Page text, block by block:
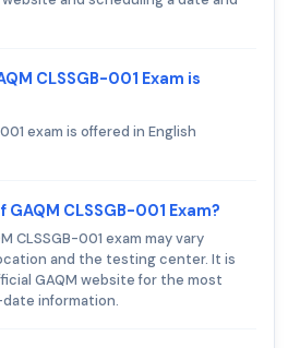
CLSSGB-001 Exam is
exam is offered in English
CLSSGB-001 Exam?
CLSSGB-001 exam may vary
and the testing center. It is
GAQM website for the most
information.